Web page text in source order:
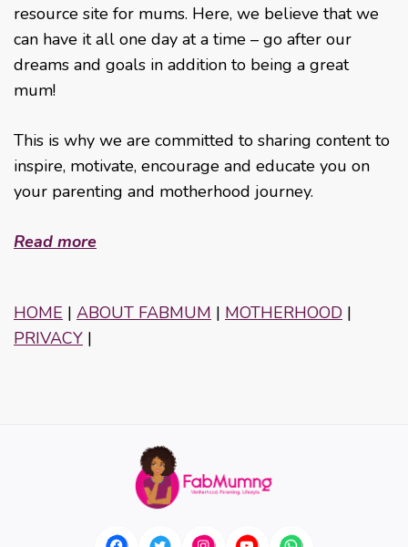
resource site for mums. Here, we believe that we
can have it all one day at a time – go after our
dreams and goals in addition to being a great
mum!
This is why we are committed to sharing content to
inspire, motivate, encourage and educate you on
your parenting and motherhood journey.
Read more
HOME | ABOUT FABMUM | MOTHERHOOD |
PRIVACY |